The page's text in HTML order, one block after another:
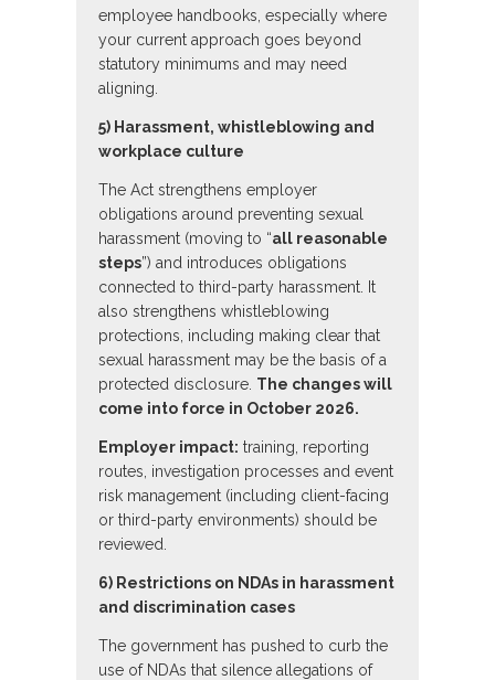
employee handbooks, especially where
your current approach goes beyond
statutory minimums and may need
aligning.
5) Harassment, whistleblowing and
workplace culture
The Act strengthens employer
obligations around preventing sexual
harassment (moving to “all reasonable
steps”) and introduces obligations
connected to third-party harassment. It
also strengthens whistleblowing
protections, including making clear that
sexual harassment may be the basis of a
protected disclosure. The changes will
come into force in October 2026.
Employer impact: training, reporting
routes, investigation processes and event
risk management (including client-facing
or third-party environments) should be
reviewed.
6) Restrictions on NDAs in harassment
and discrimination cases
The government has pushed to curb the
use of NDAs that silence allegations of